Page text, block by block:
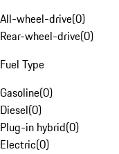
All-wheel-drive(0)
Rear-wheel-drive(0)
Fuel Type
Gasoline(0)
Diesel(0)
Plug-in hybrid(0)
Electric(0)